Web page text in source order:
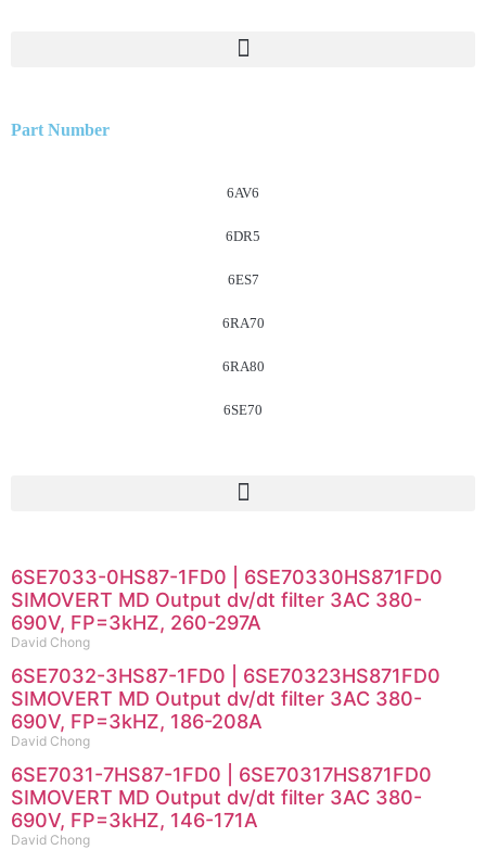
Part Number
6AV6
6DR5
6ES7
6RA70
6RA80
6SE70
6SE7033-0HS87-1FD0 | 6SE70330HS871FD0
SIMOVERT MD Output dv/dt filter 3AC 380-
690V, FP=3kHZ, 260-297A
David Chong
6SE7032-3HS87-1FD0 | 6SE70323HS871FD0
SIMOVERT MD Output dv/dt filter 3AC 380-
690V, FP=3kHZ, 186-208A
David Chong
6SE7031-7HS87-1FD0 | 6SE70317HS871FD0
SIMOVERT MD Output dv/dt filter 3AC 380-
690V, FP=3kHZ, 146-171A
David Chong